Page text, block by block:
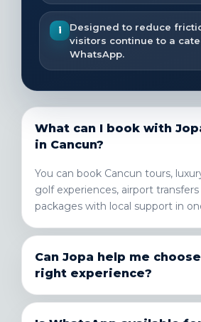
i
Designed to reduce
visitors continue to a
WhatsApp.
What can I book with
in Cancun?
You can book Cancun tours,
golf experiences, airport
packages with local support in
Can Jopa help me
right experience?
Yes. If you are deciding between
yachts or golf, the team can